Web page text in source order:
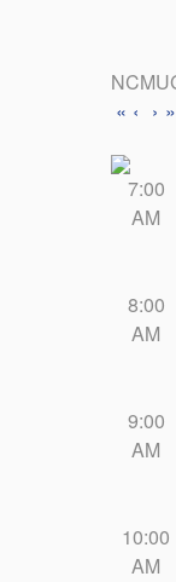
« ‹ › »
7:00
AM
8:00
AM
9:00
AM
10:00
AM